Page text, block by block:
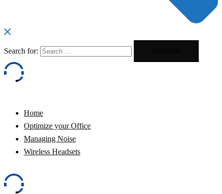
Search for:
Home
Optimize your Office
Managing Noise
Wireless Headsets